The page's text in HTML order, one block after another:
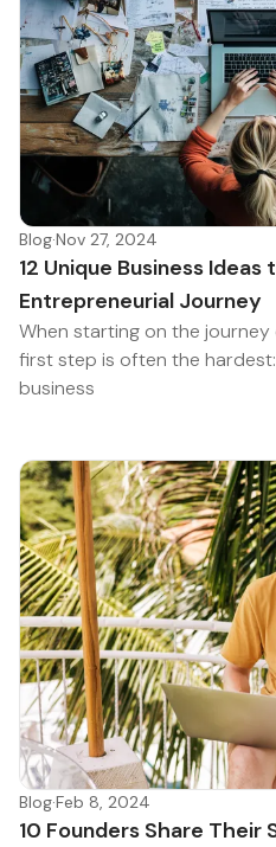
Blog·Nov 27, 2024
12 Unique Business
Entrepreneurial Journey
When starting on the
first step is often the
business
Blog·Feb 8, 2024
10 Founders Share